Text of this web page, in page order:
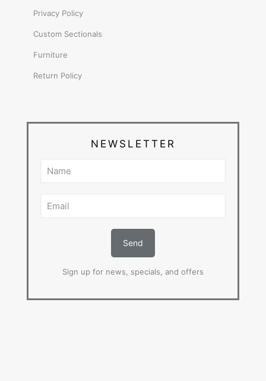
Privacy Policy
Custom Sectionals
Furniture
Return Policy
NEWSLETTER
Sign up for news, specials, and offers